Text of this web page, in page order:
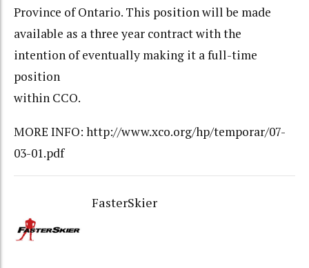
Province of Ontario. This position will be made
available as a three year contract with the
intention of eventually making it a full-time
position
within CCO.
MORE INFO: http://www.xco.org/hp/temporar/07-
03-01.pdf
FasterSkier